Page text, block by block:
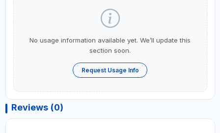
No usage information available yet. We’ll update this
section soon.
Request Usage Info
Reviews (0)